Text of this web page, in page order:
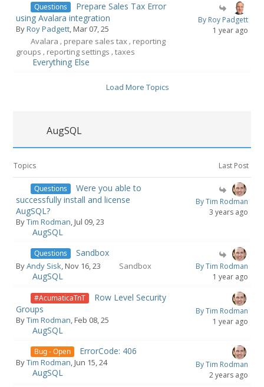
Questions
Prepare Sales Tax Error
using Avalara integration
ByRoy Padgett, Mar 07, 25
Avalara , prepare sales tax , reporting
groups, reporting settings, taxes
Everything Else
By Roy Padgett
1 year ago
Load More Topics
AugSQL
Topics Last Post
Questions
Were you able to
successfully install and license
AugSQL?
ByTim Rodman, Jul 09, 23
AugSQL
By Tim Rodman
3 years ago
Questions Sandbox
ByAndy Sisk, Nov 16, 23 Sandbox
AugSQL
By Tim Rodman
1 year ago
#AcumaticaTnT
Row Level Security
Groups
ByTim Rodman, Feb 08, 25
AugSQL
By Tim Rodman
1 year ago
Bug - Open ErrorCode: 406
ByTim Rodman, Jun 15, 24
AugSQL
By Tim Rodman
2 years ago